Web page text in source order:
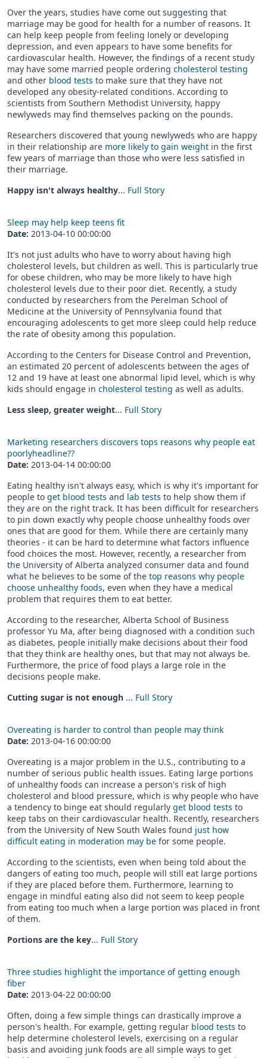
Over the years, studies have come out suggesting that
marriage may be good for health for a number of reasons. It
can help keep people from feeling lonely or developing
depression, and even appears to have some benefits for
cardiovascular health. However, the findings of a recent study
may have some married people ordering cholesterol testing
and other blood tests to make sure that they have not
developed any obesity-related conditions. According to
scientists from Southern Methodist University, happy
newlyweds may find themselves packing on the pounds.
Researchers discovered that young newlyweds who are happy
in their relationship are more likely to gain weight in the first
few years of marriage than those who were less satisfied in
their marriage.
Happy isn't always healthy... Full Story
Sleep may help keep teens fit
Date: 2013-04-10 00:00:00
It's not just adults who have to worry about having high
cholesterol levels, but children as well. This is particularly true
for obese children, who may be more likely to have high
cholesterol levels due to their poor diet. Recently, a study
conducted by researchers from the Perelman School of
Medicine at the University of Pennsylvania found that
encouraging adolescents to get more sleep could help reduce
the rate of obesity among this population.
According to the Centers for Disease Control and Prevention,
an estimated 20 percent of adolescents between the ages of
12 and 19 have at least one abnormal lipid level, which is why
kids should engage in cholesterol testing as well as adults.
Less sleep, greater weight... Full Story
Marketing researchers discovers tops reasons why people eat
poorlyheadline??
Date: 2013-04-14 00:00:00
Eating healthy isn't always easy, which is why it's important for
people to get blood tests and lab tests to help show them if
they are on the right track. It has been difficult for researchers
to pin down exactly why people choose unhealthy foods over
ones that are good for them. While there are certainly many
theories - it can be hard to determine what factors influence
food choices the most. However, recently, a researcher from
the University of Alberta analyzed consumer data and found
what he believes to be some of the top reasons why people
choose unhealthy foods, even when they have a medical
problem that requires them to eat better.
According to the researcher, Alberta School of Business
professor Yu Ma, after being diagnosed with a condition such
as diabetes, people initially make decisions about their food
that they think are healthy ones, but that may not always be.
Furthermore, the price of food plays a large role in the
decisions people make.
Cutting sugar is not enough ... Full Story
Overeating is harder to control than people may think
Date: 2013-04-16 00:00:00
Overeating is a major problem in the U.S., contributing to a
number of serious public health issues. Eating large portions
of unhealthy foods can increase a person's risk of high
cholesterol and blood pressure, which is why people who have
a tendency to binge eat should regularly get blood tests to
keep tabs on their cardiovascular health. Recently, researchers
from the University of New South Wales found just how
difficult eating in moderation may be for some people.
According to the scientists, even when being told about the
dangers of eating too much, people will still eat large portions
if they are placed before them. Furthermore, learning to
engage in mindful eating also did not seem to keep people
from eating too much when a large portion was placed in front
of them.
Portions are the key... Full Story
Three studies highlight the importance of getting enough
fiber
Date: 2013-04-22 00:00:00
Often, doing a few simple things can drastically improve a
person's health. For example, getting regular blood tests to
help determine cholesterol levels, exercising on a regular
basis and avoiding junk foods are all simple ways to get